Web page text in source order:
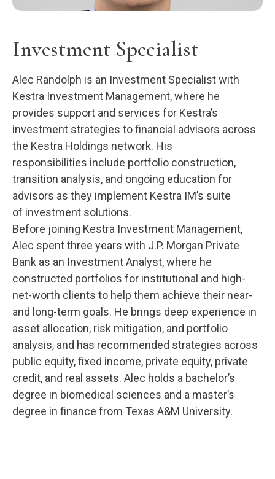
Investment Specialist
Alec Randolph is an Investment Specialist with
Kestra Investment Management, where he
provides support and services for Kestra’s
investment strategies to financial advisors across
the Kestra Holdings network. His
responsibilities include portfolio construction,
transition analysis, and ongoing education for
advisors as they implement Kestra IM’s suite
of investment solutions.
Before joining Kestra Investment Management,
Alec spent three years with J.P. Morgan Private
Bank as an Investment Analyst, where he
constructed portfolios for institutional and high-
net-worth clients to help them achieve their near-
and long-term goals. He brings deep experience in
asset allocation, risk mitigation, and portfolio
analysis, and has recommended strategies across
public equity, fixed income, private equity, private
credit, and real assets. Alec holds a bachelor’s
degree in biomedical sciences and a master’s
degree in finance from Texas A&M University.